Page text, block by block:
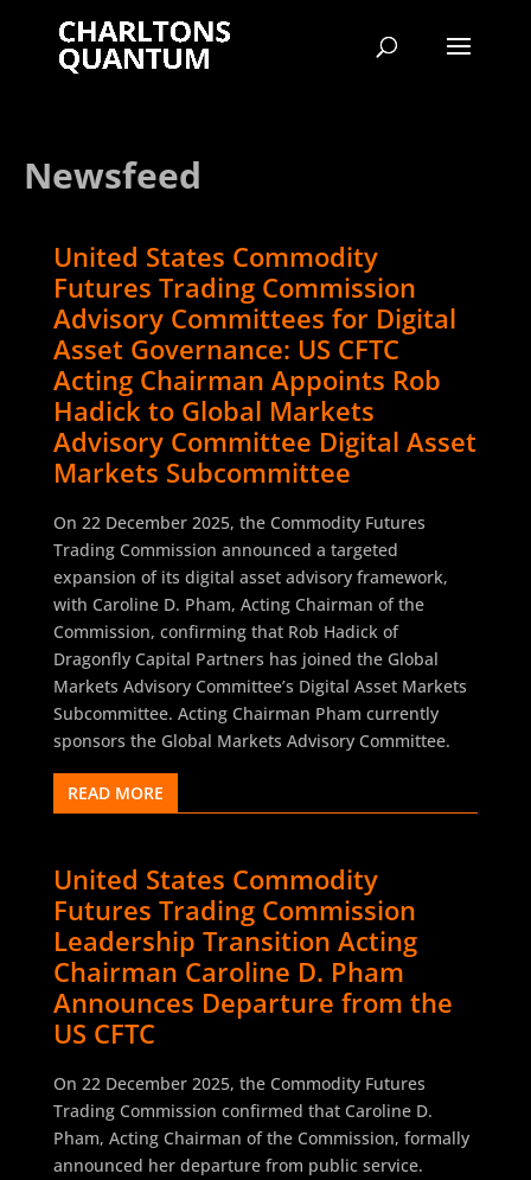
Newsfeed
United States Commodity
Futures Trading Commission
Advisory Committees for Digital
Asset Governance: US CFTC
Acting Chairman Appoints Rob
Hadick to Global Markets
Advisory Committee Digital Asset
Markets Subcommittee
On 22 December 2025, the Commodity Futures
Trading Commission announced a targeted
expansion of its digital asset advisory framework,
with Caroline D. Pham, Acting Chairman of the
Commission, confirming that Rob Hadick of
Dragonfly Capital Partners has joined the Global
Markets Advisory Committee’s Digital Asset Markets
Subcommittee. Acting Chairman Pham currently
sponsors the Global Markets Advisory Committee.
READ MORE
United States Commodity
Futures Trading Commission
Leadership Transition Acting
Chairman Caroline D. Pham
Announces Departure from the
US CFTC
On 22 December 2025, the Commodity Futures
Trading Commission confirmed that Caroline D.
Pham, Acting Chairman of the Commission, formally
announced her departure from public service.